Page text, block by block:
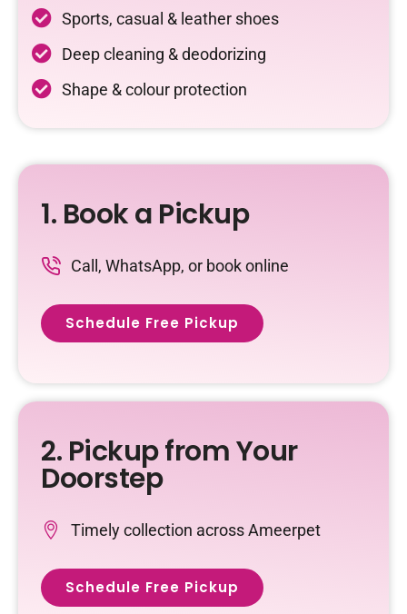
Sports, casual & leather shoes
Deep cleaning & deodorizing
Shape & colour protection
1. Book a Pickup
Call, WhatsApp, or book online
Schedule Free Pickup
2. Pickup from Your
Doorstep
Timely collection across Ameerpet
Schedule Free Pickup